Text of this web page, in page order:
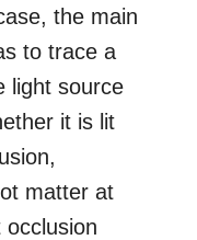
the main
to trace a
light source
it is lit
matter at